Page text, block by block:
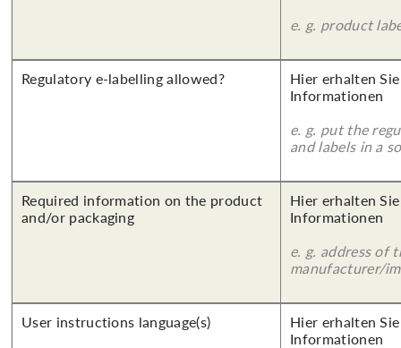
e. g. product
Regulatory e-labelling allowed?
Hier erhalten
Informationen
e. g. put the
and labels in a
Required information on the product
and/or packaging
Hier erhalten
Informationen
e. g. address of
manufacturer/
User instructions language(s)
Hier erhalten
Informationen